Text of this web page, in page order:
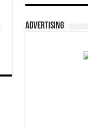
ADVERTISING